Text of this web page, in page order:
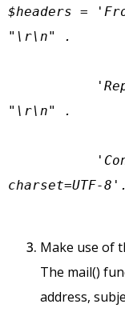
$headers =
"\r\n" .
"\r\n" .
Make use of
The mail()
address,